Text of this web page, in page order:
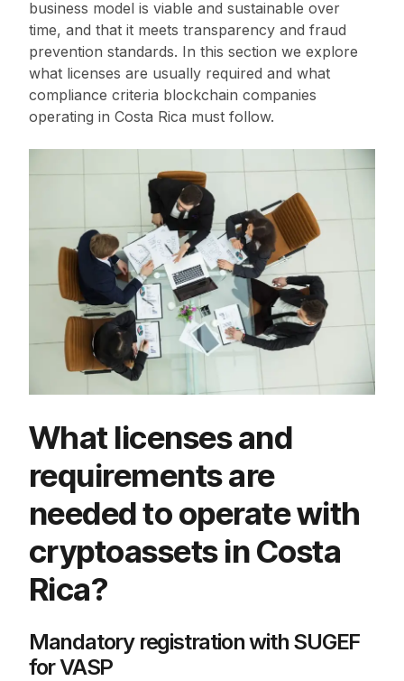
business model is viable and sustainable over
time, and that it meets transparency and fraud
prevention standards. In this section we explore
what licenses are usually required and what
compliance criteria blockchain companies
operating in Costa Rica must follow.
What licenses and
requirements are
needed to operate with
cryptoassets in Costa
Rica?
Mandatory registration with SUGEF
for VASP